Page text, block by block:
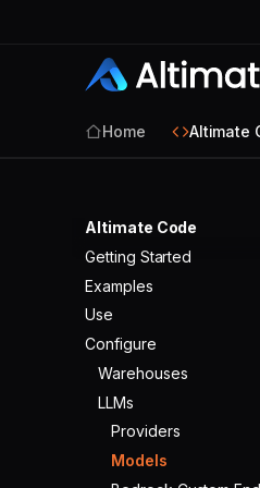
Home Altimate
Altimate Code
Getting Started
Quickstart
Examples
Use
Agents
Agent Modes
Agent Config
Tools
Built-in Tools
Core Tools
SQL Tools
Skills
Commands
Validators
Configure
Warehouses
LLMs
Providers
Models